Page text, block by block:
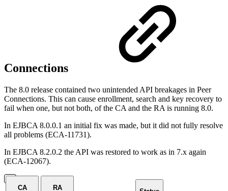
Connections
The 8.0 release contained two unintended API breakages in Peer
Connections. This can cause enrollment, search and key recovery to
fail when one, but not both, of the CA and the RA is running 8.0.
In EJBCA 8.0.0.1 an initial fix was made, but it did not fully resolve
all problems (ECA-11731).
In EJBCA 8.2.0.2 the API was restored to work as in 7.x again
(ECA-12067).
CA
RA